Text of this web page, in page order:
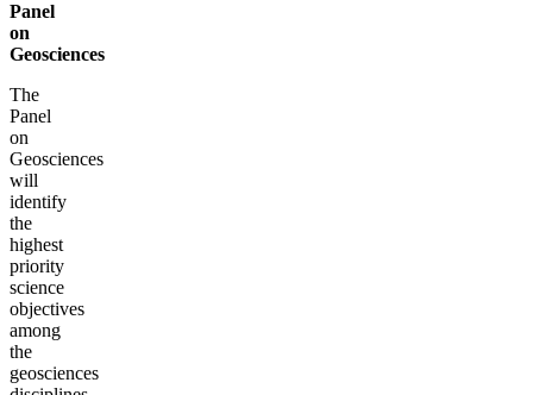
Panel
on
Geosciences
The
Panel
on
Geosciences
will
identify
the
highest
priority
science
objectives
among
the
geosciences